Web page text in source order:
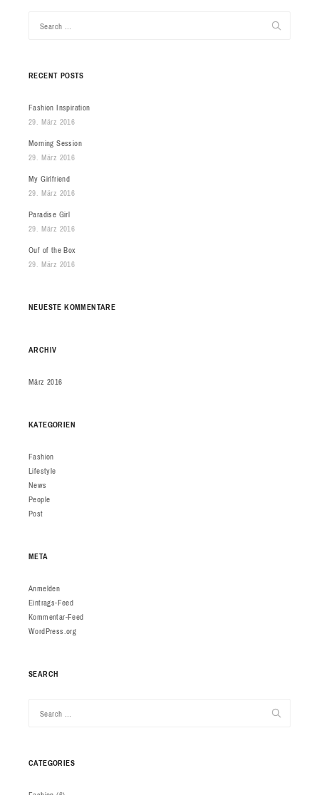
RECENT POSTS
Fashion Inspiration
29. März 2016
Morning Session
29. März 2016
My Girlfriend
29. März 2016
Paradise Girl
29. März 2016
Ouf of the Box
29. März 2016
NEUESTE KOMMENTARE
ARCHIV
März 2016
KATEGORIEN
Fashion
Lifestyle
News
People
Post
META
Anmelden
Eintrags-Feed
Kommentar-Feed
WordPress.org
SEARCH
CATEGORIES